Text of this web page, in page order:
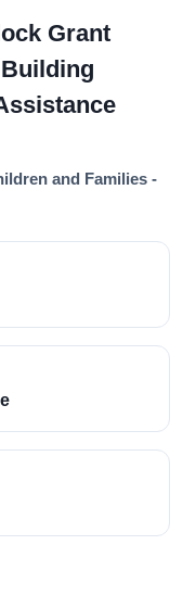
Grant
and Families -